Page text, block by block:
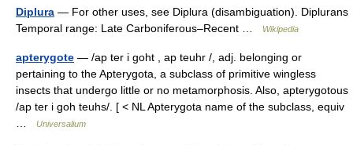
Diplura — For other uses, see Diplura (disambiguation). Diplurans
Temporal range: Late Carboniferous–Recent …
Wikipedia
apterygote — /ap ter i goht , ap teuhr /, adj. belonging or
pertaining to the Apterygota, a subclass of primitive wingless
insects that undergo little or no metamorphosis. Also, apterygotous
/ap ter i goh teuhs/. [ < NL Apterygota name of the subclass, equiv
Universalium